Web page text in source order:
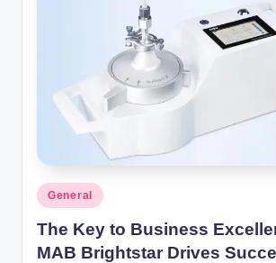
Posted
in
General
The Key to Business
MAB Brightstar Drives